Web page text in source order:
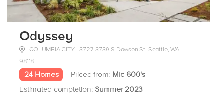
Odyssey
COLUMBIA CITY - 3727-3739 S Dawson St, Seattle, WA
98118
24 Homes Priced from: Mid 600's
Estimated completion: Summer 2023